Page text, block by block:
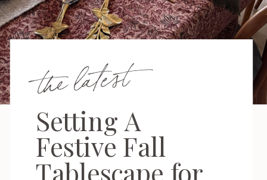
the latest
Setting A
Festive Fall
Tablescape for